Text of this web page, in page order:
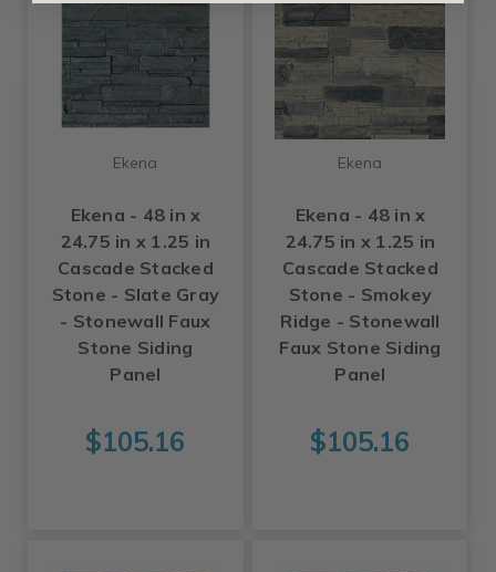
Ekena
Ekena - 48 in x
24.75 in x 1.25 in
Cascade Stacked
Stone - Slate Gray
- Stonewall Faux
Stone Siding
Panel
$105.16
Ekena
Ekena - 48 in x
24.75 in x 1.25 in
Cascade Stacked
Stone - Smokey
Ridge - Stonewall
Faux Stone Siding
Panel
$105.16